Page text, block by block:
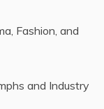
Fashion, and
and Industry